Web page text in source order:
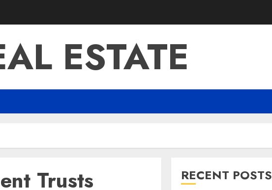
ESTATE
Trusts
RECENT POSTS